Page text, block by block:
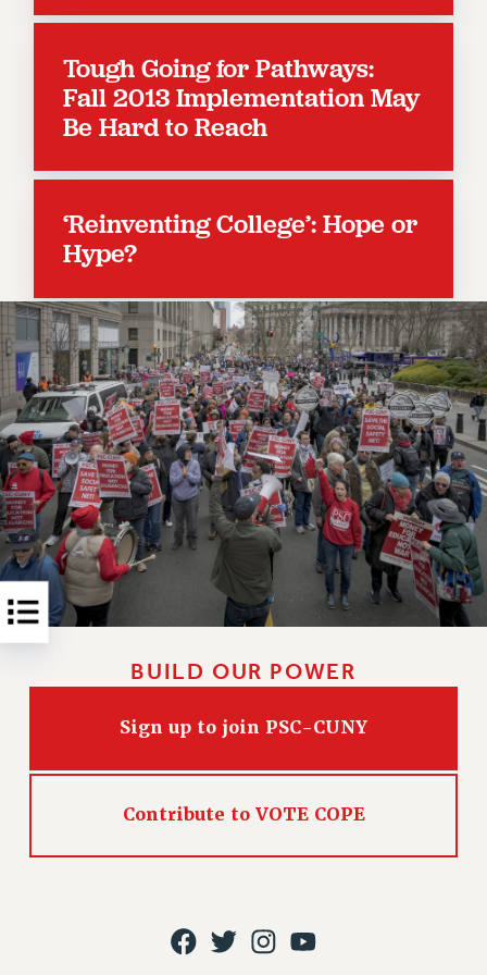
RESOLUTIONS
News & Events
NEWS
PSC IN THE NEWS
CALENDAR
ADVOCACY
CONFERENCE/CONVENTION
FORUM
HEARING
MEETING
PARTY/SOCIAL
RALLY
TRAINING
CUNY BOARD OF TRUSTEES HEARINGS
Rights
RIGHTS
FACULTY AND STAFF RIGHTS
RIGHTS UNDER CONTRACT – CUNY
THE GRIEVANCE PROCESS
RIGHTS UNDER CUNY POLICY
HEO RIGHTS AND BENEFITS
CLT RIGHTS AND BENEFITS
LIBRARY FACULTY RIGHTS AND BENEFITS
RESEARCH FOUNDATION RIGHTS
Tough Going for Pathways:
Fall 2013 Implementation May
Be Hard to Reach
‘Reinventing College’: Hope or
Hype?
BUILD OUR POWER
Sign up to join PSC-CUNY
Contribute to VOTE COPE